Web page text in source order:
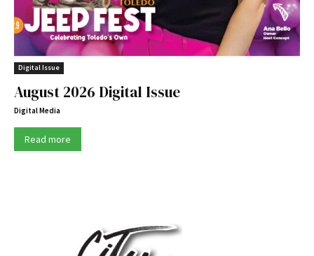
Digital Issue
August 2026 Digital Issue
Digital Media
Read more